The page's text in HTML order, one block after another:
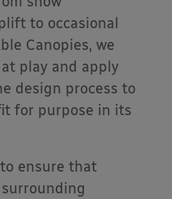
to occasional
Canopies, we
play and apply
design process to
for purpose in its
ensure that